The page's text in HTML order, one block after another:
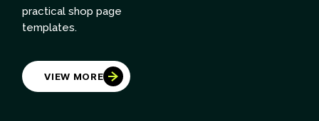
practical shop page
templates.
VIEW MORE